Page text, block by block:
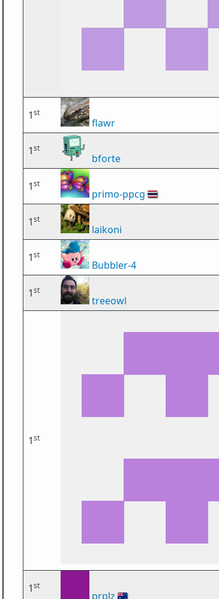
1st
flawr
1st
bforte
1st
primo-ppcg 🇹🇭
1st
laikoni
1st
Bubbler-4
1st
treeowl
1st
1st
prplz 🇦🇺